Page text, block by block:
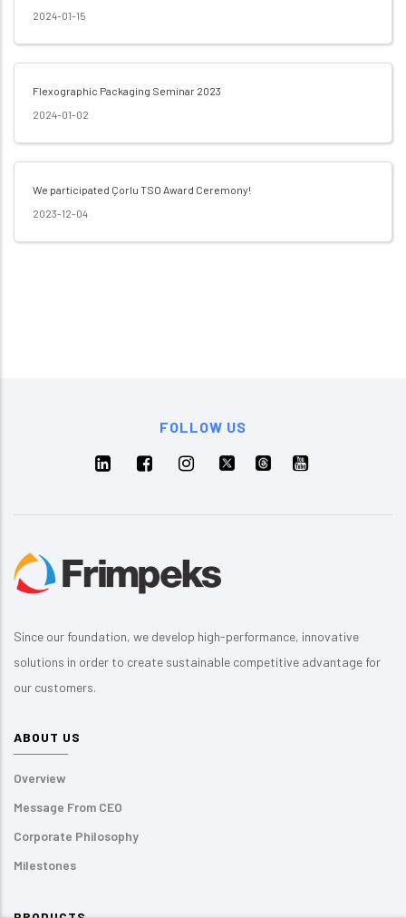
2024-01-15
Flexographic Packaging Seminar 2023
2024-01-02
We participated Çorlu TSO Award Ceremony!
2023-12-04
FOLLOW US
Since our foundation, we develop high-performance, innovative
solutions in order to create sustainable competitive advantage for
our customers.
ABOUT US
Overview
Message From CEO
Corporate Philosophy
Milestones